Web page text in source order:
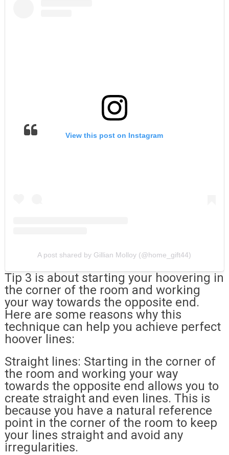
View this post on Instagram
A post shared by Gillian Molloy (@home_gift44)
Tip 3 is about starting your hoovering in
the corner of the room and working
your way towards the opposite end.
Here are some reasons why this
technique can help you achieve perfect
hoover lines:
Straight lines: Starting in the corner of
the room and working your way
towards the opposite end allows you to
create straight and even lines. This is
because you have a natural reference
point in the corner of the room to keep
your lines straight and avoid any
irregularities.